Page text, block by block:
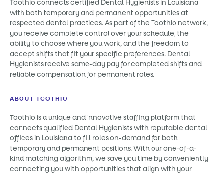
Toothio connects certified Dental Hygienists in Louisiana
with both temporary and permanent opportunities at
respected dental practices. As part of the Toothio network,
you receive complete control over your schedule, the
ability to choose where you work, and the freedom to
accept shifts that fit your specific preferences. Dental
Hygienists receive same-day pay for completed shifts and
reliable compensation for permanent roles.
ABOUT TOOTHIO
Toothio is a unique and innovative staffing platform that
connects qualified Dental Hygienists with reputable dental
offices in Louisiana to fill roles on-demand for both
temporary and permanent positions. With our one-of-a-
kind matching algorithm, we save you time by conveniently
connecting you with opportunities that align with your